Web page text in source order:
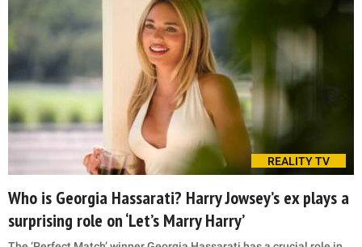
REALITY TV
Who is Georgia Hassarati? Harry Jowsey’s ex plays a
surprising role on ‘Let’s Marry Harry’